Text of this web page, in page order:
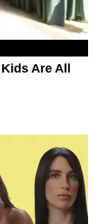
Are All